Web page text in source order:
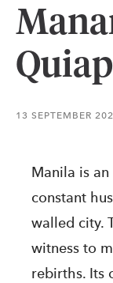
13 SEPTEMBER
Manila is
constant
walled city.
witness to
rebirths. Its